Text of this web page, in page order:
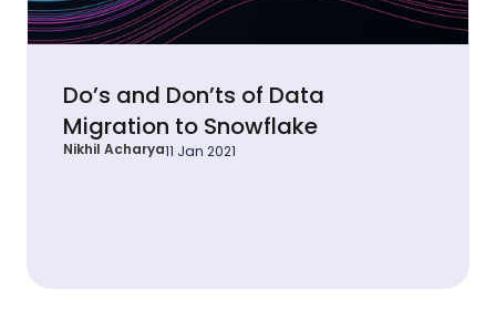
Do’s and Don’ts of Data
Migration to Snowflake
Nikhil Acharya11 Jan 2021